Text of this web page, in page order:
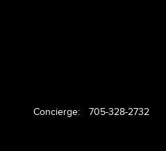
Concierge: 705-328-2732